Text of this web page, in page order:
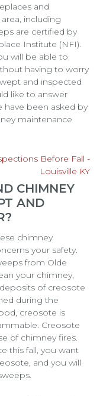
and
including
are certified by
Institute (NFI).
will be able to
having to worry
and inspected
like to answer
have been asked by
maintenance
CHIMNEY
AND
chimney
your safety.
from Olde
your chimney,
of creosote
during the
creosote is
Creosote
of chimney fires.
this fall, you want
and you will